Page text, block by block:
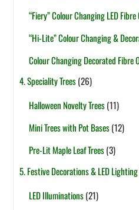
“Fiery” Colour Changing LED
“Hi-Lite” Colour Changing &
Colour Changing Decorated Fibre
4. Speciality Trees(26)
Halloween Novelty Trees(11)
Mini Trees with Pot Bases(12)
Pre-Lit Maple Leaf Trees(3)
5. Festive Decorations & LED Lighting
LED Illuminations(21)